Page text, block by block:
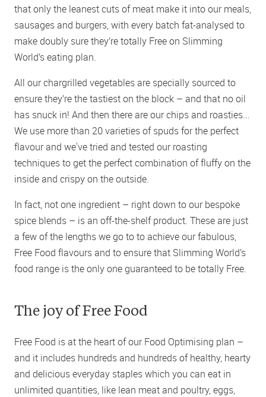
that only the leanest cuts of meat make it into our meals,
sausages and burgers, with every batch fat-analysed to
make doubly sure they’re totally Free on Slimming
World’s eating plan.
All our chargrilled vegetables are specially sourced to
ensure they’re the tastiest on the block – and that no oil
has snuck in! And then there are our chips and roasties...
We use more than 20 varieties of spuds for the perfect
flavour and we've tried and tested our roasting
techniques to get the perfect combination of fluffy on the
inside and crispy on the outside.
In fact, not one ingredient – right down to our bespoke
spice blends – is an off-the-shelf product. These are just
a few of the lengths we go to to achieve our fabulous,
Free Food flavours and to ensure that Slimming World’s
food range is the only one guaranteed to be totally Free.
The joy of Free Food
Free Food is at the heart of our Food Optimising plan –
and it includes hundreds and hundreds of healthy, hearty
and delicious everyday staples which you can eat in
unlimited quantities, like lean meat and poultry, eggs,